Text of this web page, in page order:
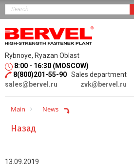
Rybnoye, Ryazan Oblast
8:00 - 16:30 (MOSCOW)
8(800)201-55-90 Sales department
sales@bervel.ru
zvk@bervel.ru
Main News
Назад
13.09.2019